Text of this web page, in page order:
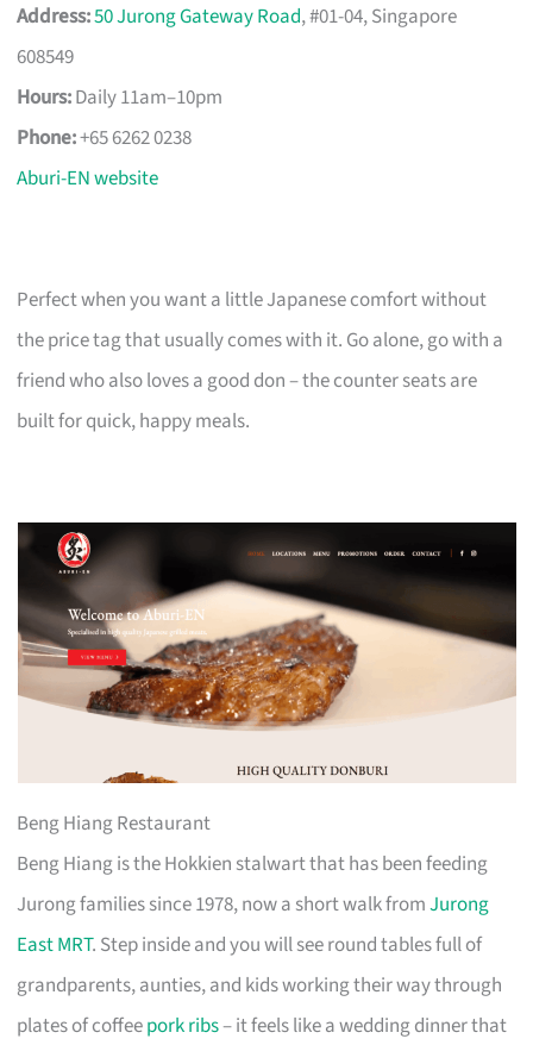
Address:50 Jurong Gateway Road, #01-04, Singapore
608549
Hours:Daily 11am–10pm
Phone:+65 6262 0238
Aburi-EN website
Perfect when you want a little Japanese comfort without
the price tag that usually comes with it. Go alone, go with a
friend who also loves a good don – the counter seats are
built for quick, happy meals.
Beng Hiang Restaurant
Beng Hiang is the Hokkien stalwart that has been feeding
Jurong families since 1978, now a short walk fromJurong
East MRT. Step inside and you will see round tables full of
grandparents, aunties, and kids working their way through
plates of coffeepork ribs– it feels like a wedding dinner that